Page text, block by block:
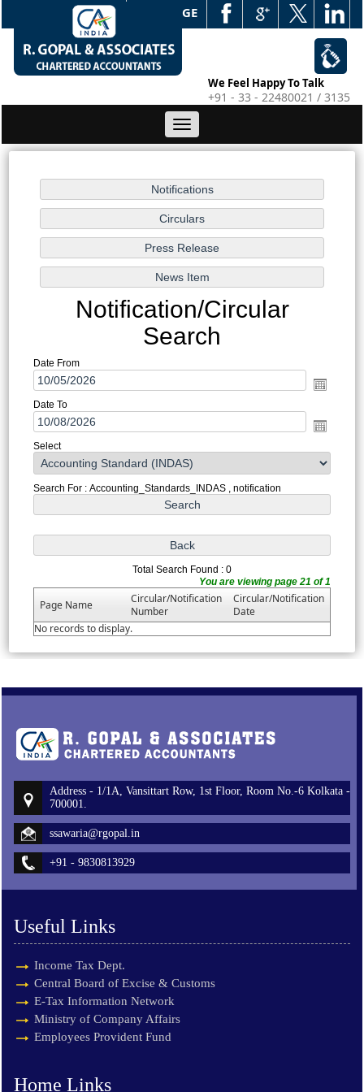
WEB EDGE
We Feel Happy To Talk
+91 - 33 - 22480021 / 3135
Toggle
navigation
Notification/Circular
Search
Date From
Date To
Select
Search For : Accounting_Standards_INDAS , notification
Total Search Found : 0
You are viewing page 21 of 1
Page Name
Circular/Notification
Number
Circular/Notification
Date
No records to display.
Address - 1/1A, Vansittart Row, 1st Floor, Room No.-6 Kolkata -
700001.
ssawaria@rgopal.in
+91 - 9830813929
Useful Links
Income Tax Dept.
Central Board of Excise & Customs
E-Tax Information Network
Ministry of Company Affairs
Employees Provident Fund
Home Links